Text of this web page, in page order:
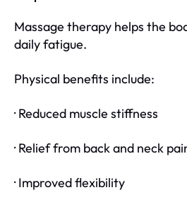
Massage therapy helps the
daily fatigue.
Physical benefits include:
· Reduced muscle stiffness
· Relief from back and neck
· Improved flexibility